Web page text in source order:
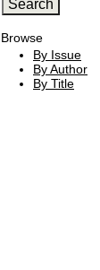
Browse
By Issue
By Author
By Title